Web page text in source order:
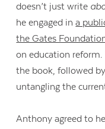
doesn’t just write
he engaged ina
the Gates
on education reform.
the book, followed
untangling the
Anthony agreed to